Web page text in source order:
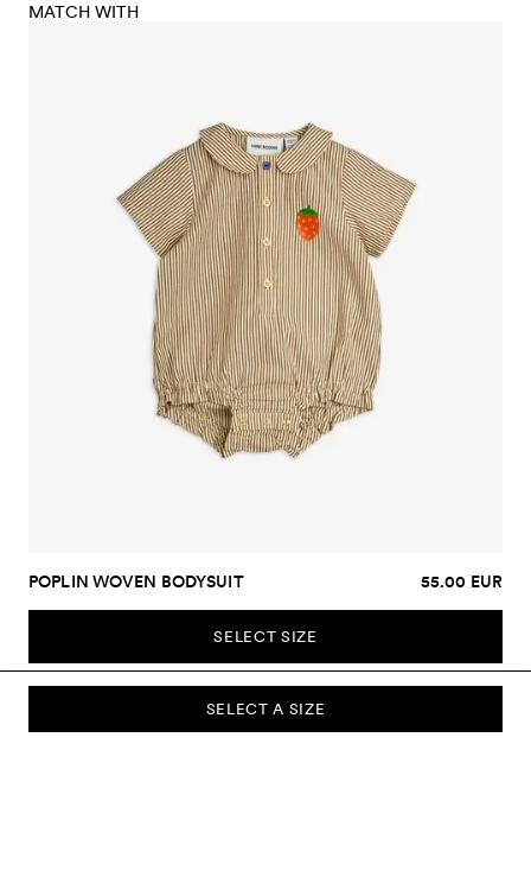
SELECT A SIZE
MATCH WITH
POPLIN WOVEN BODYSUIT 55.00 EUR
SELECT SIZE